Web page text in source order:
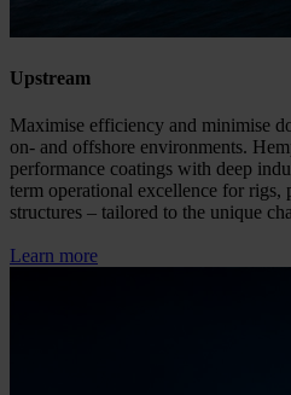
Upstream
Maximise efficiency and minimise
on- and offshore environments.
performance coatings with deep
term operational excellence for rigs,
structures – tailored to the unique
Learn more